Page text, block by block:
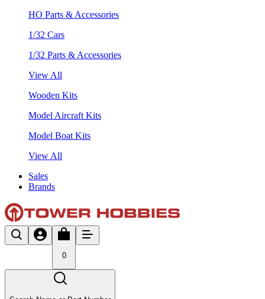
HO Parts & Accessories
1/32 Cars
1/32 Parts & Accessories
View All
Wooden Kits
Model Aircraft Kits
Model Boat Kits
View All
Sales
Brands
0